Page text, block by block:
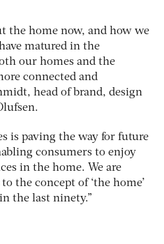
the home now, and how we
matured in the
our homes and the
connected and
head of brand, design
is paving the way for future
consumers to enjoy
in the home. We are
the concept of ‘the home’
the last ninety.”